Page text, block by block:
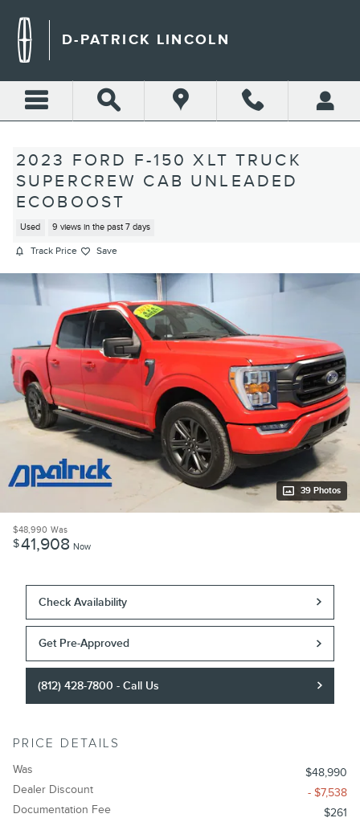
D-PATRICK LINCOLN
2023 FORD F-150 XLT TRUCK
SUPERCREW CAB UNLEADED
ECOBOOST
Used 9 views in the past 7 days
Track Price Save
39 Photos
$48,990 Was
$41,908 Now
Check Availability
Get Pre-Approved
(812) 428-7800 - Call Us
PRICE DETAILS
Was
$48,990
Dealer Discount
- $7,538
Documentation Fee
$261